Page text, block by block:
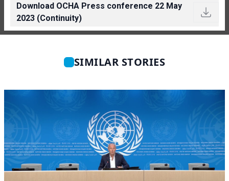
Download OCHA Press conference 22 May
2023 (Continuity)
SIMILAR STORIES